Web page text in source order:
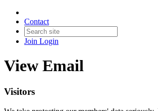
Contact
Join Login
View Email
Visitors